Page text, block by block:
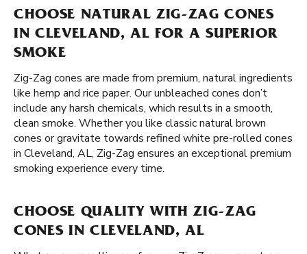
CHOOSE NATURAL ZIG-ZAG CONES
IN CLEVELAND, AL FOR A SUPERIOR
SMOKE
Zig-Zag cones are made from premium, natural ingredients
like hemp and rice paper. Our unbleached cones don’t
include any harsh chemicals, which results in a smooth,
clean smoke. Whether you like classic natural brown
cones or gravitate towards refined white pre-rolled cones
in Cleveland, AL, Zig-Zag ensures an exceptional premium
smoking experience every time.
CHOOSE QUALITY WITH ZIG-ZAG
CONES IN CLEVELAND, AL